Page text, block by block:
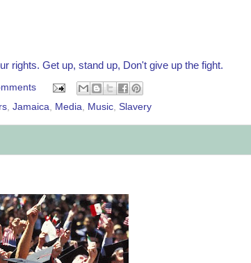
rights. Get up, stand up, Don't give up the fight.
, Jamaica, Media, Music, Slavery